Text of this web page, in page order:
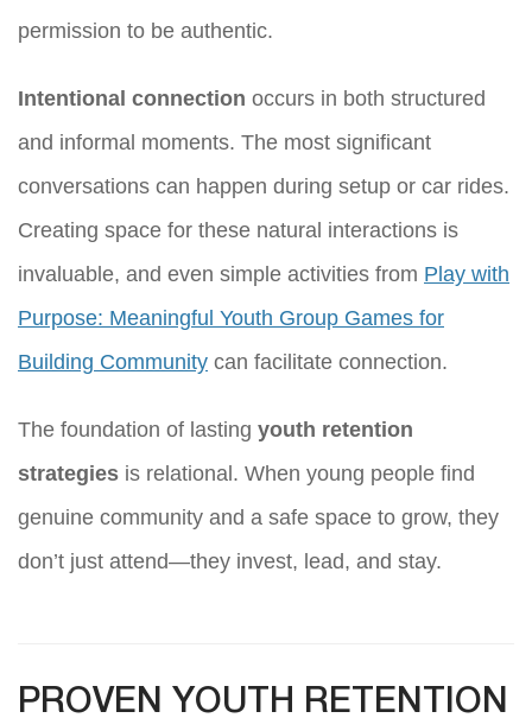
permission to be authentic.
Intentional connection occurs in both structured
and informal moments. The most significant
conversations can happen during setup or car rides.
Creating space for these natural interactions is
invaluable, and even simple activities from Play with
Purpose: Meaningful Youth Group Games for
Building Community can facilitate connection.
The foundation of lasting youth retention
strategies is relational. When young people find
genuine community and a safe space to grow, they
don’t just attend—they invest, lead, and stay.
PROVEN YOUTH RETENTION